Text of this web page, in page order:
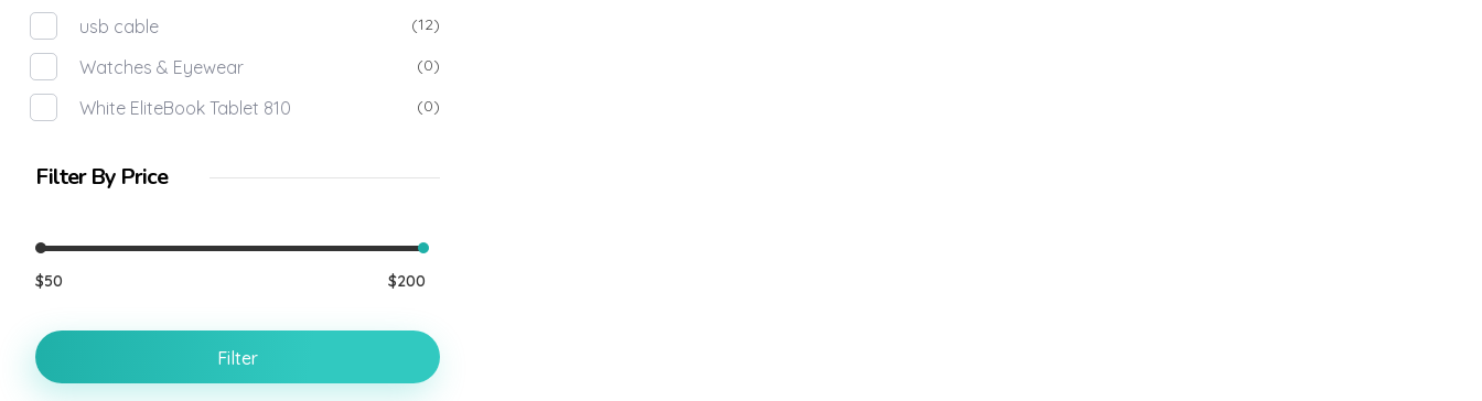
usb cable (12)
Watches & Eyewear (0)
White EliteBook Tablet 810 (0)
Filter By Price
$50 $200
Filter